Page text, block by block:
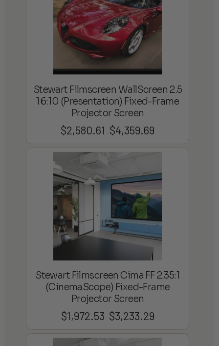
Stewart Filmscreen WallScreen 2.5
16:10 (Presentation) Fixed-Frame
Projector Screen
$2,580.61 – $4,359.69
$4,359.69
Stewart Filmscreen Cima FF 2.35:1
(CinemaScope) Fixed-Frame
Projector Screen
$1,972.53 – $3,233.29Price